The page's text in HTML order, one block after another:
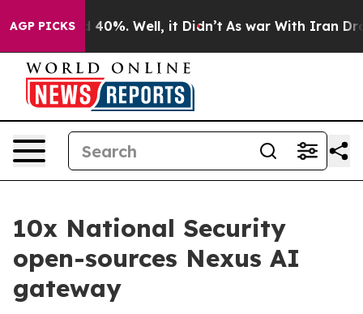
AGP PICKS
Around 40%. Well, it Didn’t As war With Iran Drove
10x National Security
open-sources Nexus AI
gateway